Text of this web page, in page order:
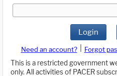
Login
Need an account? Forgot
This is a restricted government
only. All activities of PACER